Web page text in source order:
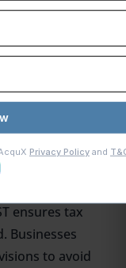
in GST ensures
and
ensures tax
Businesses
to avoid